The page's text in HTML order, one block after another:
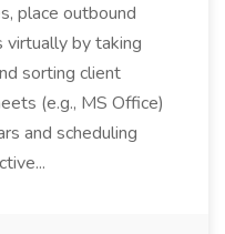
place outbound
by taking
sorting client
(e.g., MS Office)
and scheduling